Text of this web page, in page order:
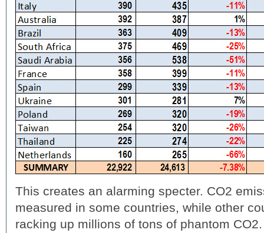
This creates an alarming specter. CO2
measured in some countries, while other
racking up millions of tons of phantom